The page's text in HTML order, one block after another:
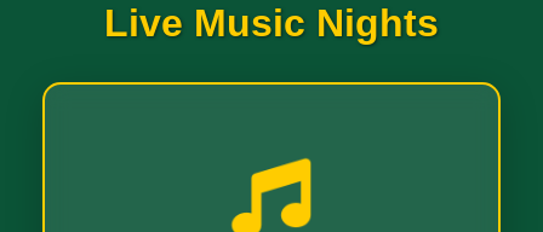
Live Music Nights